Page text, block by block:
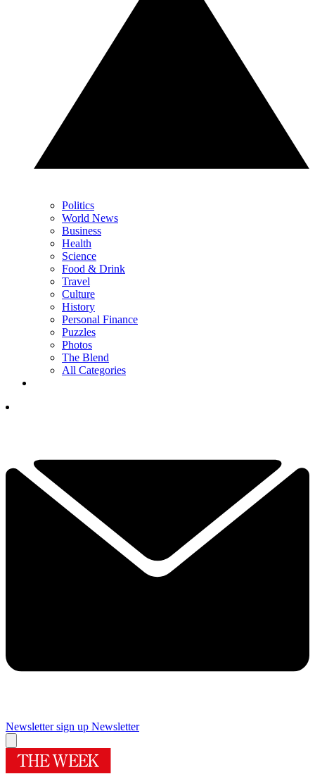
Politics
World News
Business
Health
Science
Food & Drink
Travel
Culture
History
Personal Finance
Puzzles
Photos
The Blend
All Categories
Newsletter sign up Newsletter